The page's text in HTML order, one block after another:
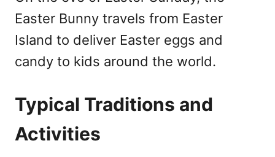
Easter Bunny travels from Easter
Island to deliver Easter eggs and
candy to kids around the world.
Typical Traditions and
Activities